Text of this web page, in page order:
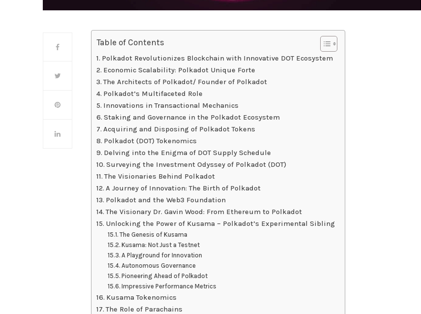
Table of Contents
Polkadot Revolutionizes Blockchain with Innovative DOT Ecosystem
Economic Scalability: Polkadot Unique Forte
The Architects of Polkadot/ Founder of Polkadot
Polkadot’s Multifaceted Role
Innovations in Transactional Mechanics
Staking and Governance in the Polkadot Ecosystem
Acquiring and Disposing of Polkadot Tokens
Polkadot (DOT) Tokenomics
Delving into the Enigma of DOT Supply Schedule
Surveying the Investment Odyssey of Polkadot (DOT)
The Visionaries Behind Polkadot
A Journey of Innovation: The Birth of Polkadot
Polkadot and the Web3 Foundation
The Visionary Dr. Gavin Wood: From Ethereum to Polkadot
Unlocking the Power of Kusama – Polkadot’s Experimental Sibling
The Genesis of Kusama
Kusama: Not Just a Testnet
A Playground for Innovation
Autonomous Governance
Pioneering Ahead of Polkadot
Impressive Performance Metrics
Kusama Tokenomics
The Role of Parachains